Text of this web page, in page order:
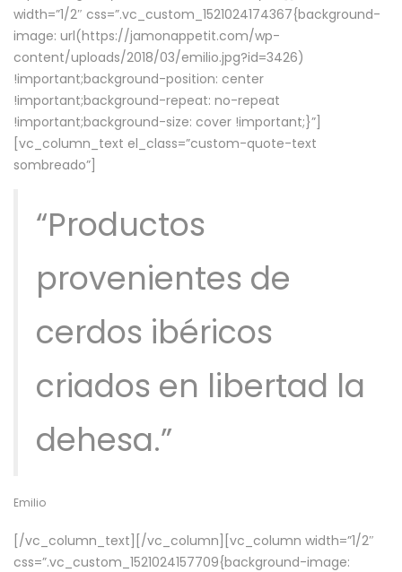
width=”1/2″ css=”.vc_custom_1521024174367{background-
image: url(https://jamonappetit.com/wp-
content/uploads/2018/03/emilio.jpg?id=3426)
!important;background-position: center
!important;background-repeat: no-repeat
!important;background-size: cover !important;}”]
[vc_column_text el_class=”custom-quote-text
sombreado”]
“Productos
provenientes de
cerdos ibéricos
criados en libertad la
dehesa.”
Emilio
[/vc_column_text][/vc_column][vc_column width=”1/2″
css=”.vc_custom_1521024157709{background-image: